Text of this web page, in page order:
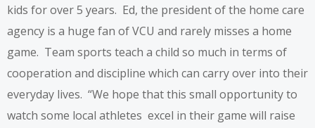
kids for over 5 years. Ed, the president of the home care
agency is a huge fan of VCU and rarely misses a home
game. Team sports teach a child so much in terms of
cooperation and discipline which can carry over into their
everyday lives. “We hope that this small opportunity to
watch some local athletes excel in their game will raise